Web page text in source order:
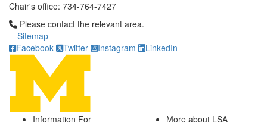
Chair's office: 734-764-7427
Click to call Please contact the relevant area.
Please contact the relevant area.
Sitemap
Facebook
Twitter Instagram LinkedIn
Information For
More about LSA